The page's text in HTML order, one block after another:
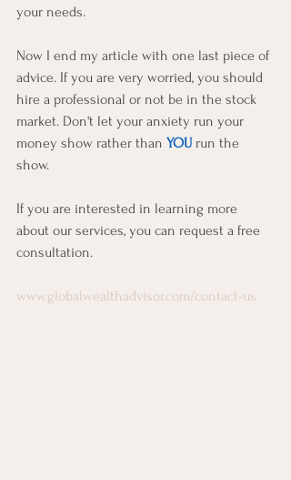
your needs.
Now I end my article with one last piece of
advice. If you are very worried, you should
hire a professional or not be in the stock
market. Don't let your anxiety run your
money show rather than YOU run the
show.
If you are interested in learning more
about our services, you can request a free
consultation.
www.globalwealthadvisor.com/contact-us